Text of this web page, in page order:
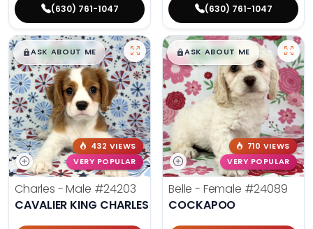
(630) 761-1047 (630) 761-1047
$█,█99
ASK ABOUT ME
432 VIEWS
VERY POPULAR
Charles - Male #24203
CAVALIER KING CHARLES SPANIEL
$█,█99
ASK ABOUT ME
710 VIEWS
VERY POPULAR
Belle - Female #24089
COCKAPOO